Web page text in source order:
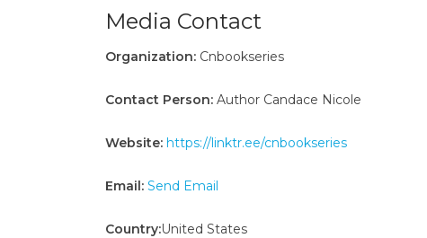
Media Contact
Organization: Cnbookseries
Contact Person: Author Candace Nicole
Website: https://linktr.ee/cnbookseries
Email: Send Email
Country:United States